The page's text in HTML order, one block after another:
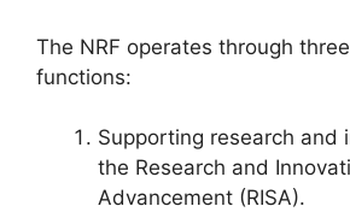
The NRF operates through
functions:
Supporting research and
the Research and
Advancement (RISA).